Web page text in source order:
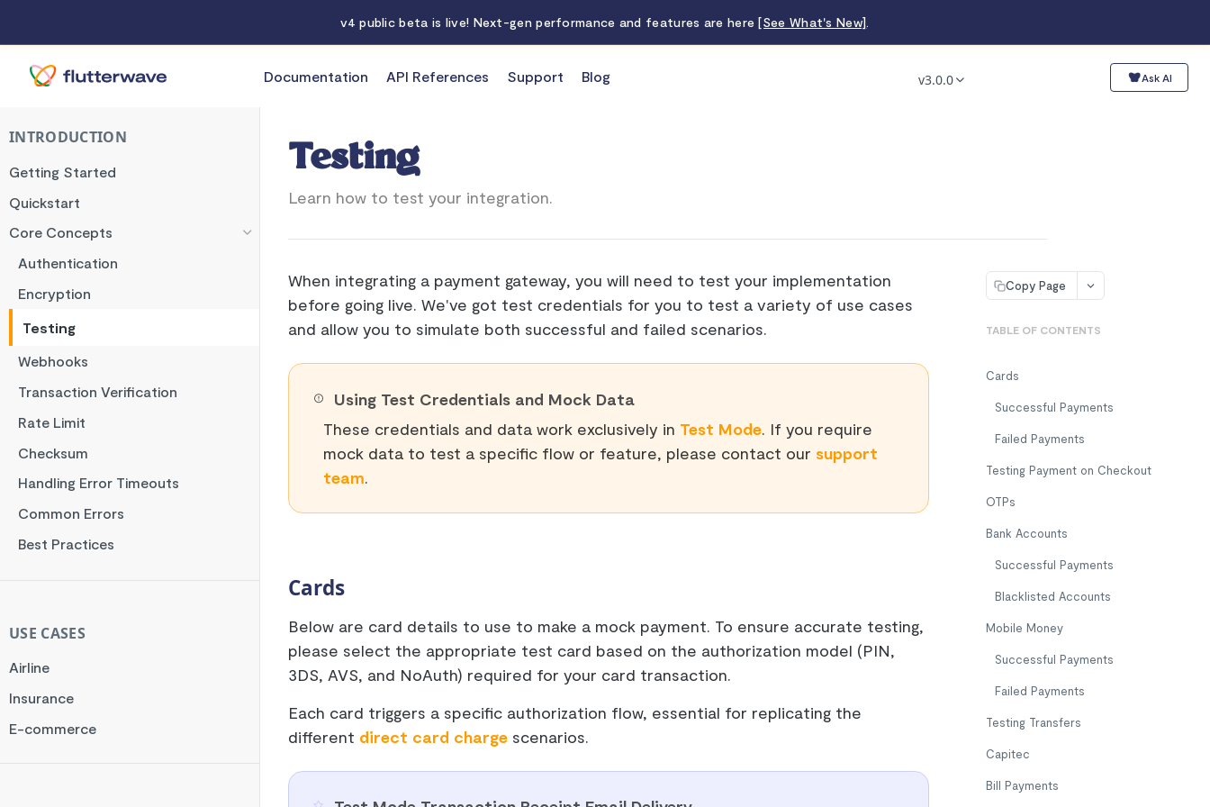
Documentation API References Support Blog Ask AI
v3.0.0
INTRODUCTION
Getting Started
Quickstart
Core Concepts
Authentication
Encryption
Testing
Webhooks
Transaction Verification
Rate Limit
Checksum
Handling Error Timeouts
Common Errors
Best Practices
USE CASES
Airline
Insurance
E-commerce
Testing
Learn how to test your integration.
When integrating a payment gateway, you will need to test your implementation
before going live. We've got test credentials for you to test a variety of use cases
and allow you to simulate both successful and failed scenarios.
Using Test Credentials and Mock Data
These credentials and data work exclusively in Test Mode. If you require
mock data to test a specific flow or feature, please contact our support
team.
Cards
Below are card details to use to make a mock payment. To ensure accurate testing,
please select the appropriate test card based on the authorization model (PIN,
3DS, AVS, and NoAuth) required for your card transaction.
Each card triggers a specific authorization flow, essential for replicating the
different direct card charge scenarios.
Copy Page
TABLE OF CONTENTS
Cards
Successful Payments
Failed Payments
Testing Payment on Checkout
OTPs
Bank Accounts
Successful Payments
Blacklisted Accounts
Mobile Money
Successful Payments
Failed Payments
Testing Transfers
Capitec
Bill Payments
v4 public beta is live! Next-gen performance and features are here[See What's New].